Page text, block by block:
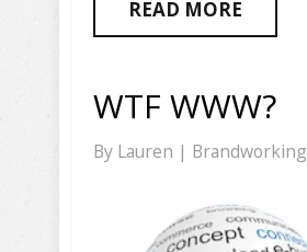
READ MORE
WTF WWW?
By Lauren | Brandworking